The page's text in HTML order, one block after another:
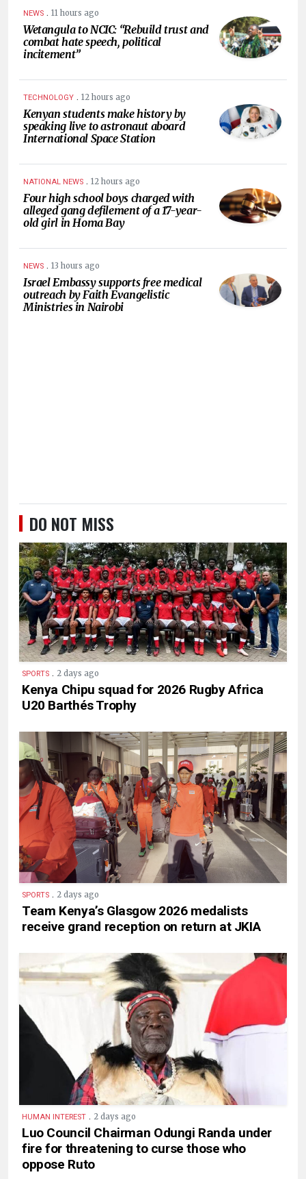
NEWS . 11 hours ago
Wetangula to NCIC: “Rebuild trust and
combat hate speech, political
incitement”
TECHNOLOGY . 12 hours ago
Kenyan students make history by
speaking live to astronaut aboard
International Space Station
NATIONAL NEWS . 12 hours ago
Four high school boys charged with
alleged gang defilement of a 17-year-
old girl in Homa Bay
NEWS . 13 hours ago
Israel Embassy supports free medical
outreach by Faith Evangelistic
Ministries in Nairobi
DO NOT MISS
SPORTS . 2 days ago
Kenya Chipu squad for 2026 Rugby Africa
U20 Barthés Trophy
SPORTS . 2 days ago
Team Kenya’s Glasgow 2026 medalists
receive grand reception on return at JKIA
HUMAN INTEREST . 2 days ago
Luo Council Chairman Odungi Randa under
fire for threatening to curse those who
oppose Ruto